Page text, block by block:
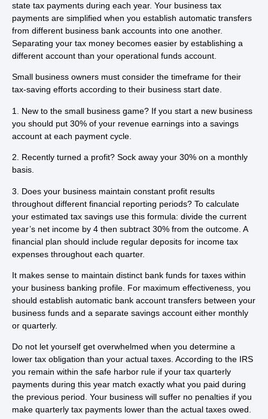
state tax payments during each year. Your business tax
payments are simplified when you establish automatic transfers
from different business bank accounts into one another.
Separating your tax money becomes easier by establishing a
different account than your operational funds account.
Small business owners must consider the timeframe for their
tax-saving efforts according to their business start date.
1. New to the small business game? If you start a new business
you should put 30% of your revenue earnings into a savings
account at each payment cycle.
2. Recently turned a profit? Sock away your 30% on a monthly
basis.
3. Does your business maintain constant profit results
throughout different financial reporting periods? To calculate
your estimated tax savings use this formula: divide the current
year’s net income by 4 then subtract 30% from the outcome. A
financial plan should include regular deposits for income tax
expenses throughout each quarter.
It makes sense to maintain distinct bank funds for taxes within
your business banking profile. For maximum effectiveness, you
should establish automatic bank account transfers between your
business funds and a separate savings account either monthly
or quarterly.
Do not let yourself get overwhelmed when you determine a
lower tax obligation than your actual taxes. According to the IRS
you remain within the safe harbor rule if your tax quarterly
payments during this year match exactly what you paid during
the previous period. Your business will suffer no penalties if you
make quarterly tax payments lower than the actual taxes owed.